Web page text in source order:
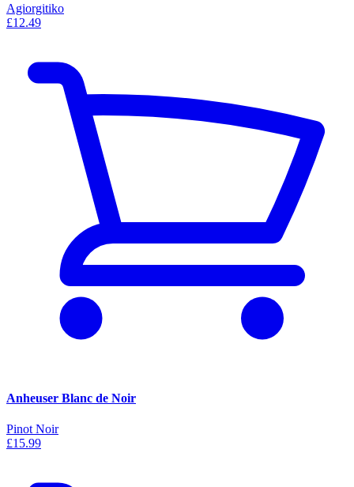
Agiorgitiko
£12.49
Anheuser Blanc de Noir
Pinot Noir
£15.99